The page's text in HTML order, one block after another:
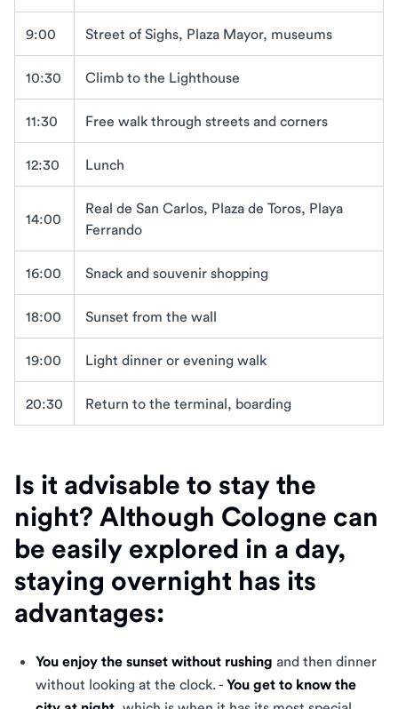
9:00 Street of Sighs, Plaza Mayor, museums
10:30 Climb to the Lighthouse
11:30 Free walk through streets and corners
12:30 Lunch
14:00
Real de San Carlos, Plaza de Toros, Playa
Ferrando
16:00 Snack and souvenir shopping
18:00 Sunset from the wall
19:00 Light dinner or evening walk
20:30 Return to the terminal, boarding
Is it advisable to stay the
night? Although Cologne can
be easily explored in a day,
staying overnight has its
advantages:
You enjoy the sunset without rushing and then dinner
without looking at the clock. - You get to know the